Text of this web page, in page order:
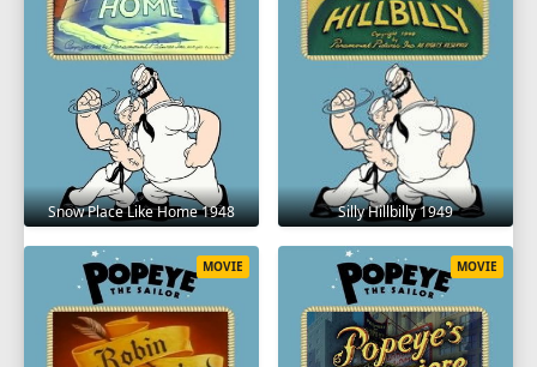
Snow Place Like Home 1948 Silly Hillbilly 1949
MOVIE MOVIE